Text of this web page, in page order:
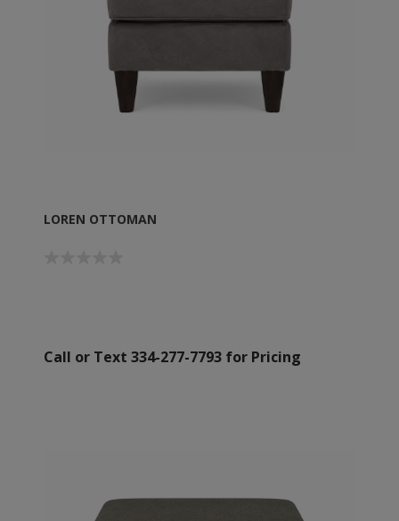
LOREN OTTOMAN
Call or Text 334-277-7793 for Pricing